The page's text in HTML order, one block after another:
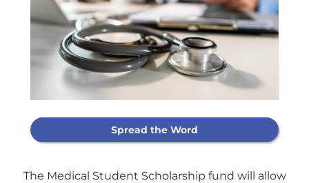
Spread the Word
The Medical Student Scholarship fund will allow